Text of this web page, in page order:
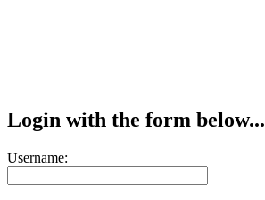
Login with the form below...
Username: